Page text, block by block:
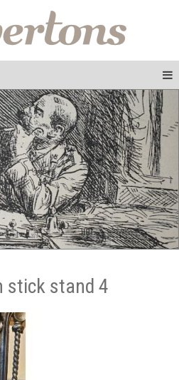
stick stand 4